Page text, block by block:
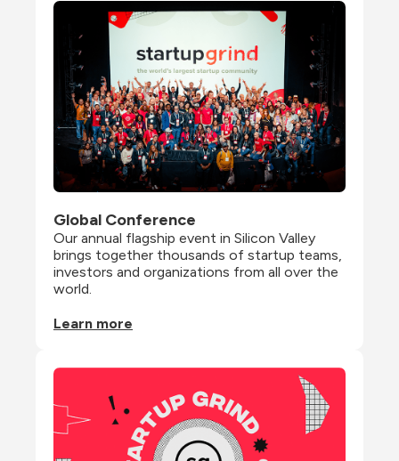
Global Conference
Our annual flagship event in Silicon Valley
brings together thousands of startup teams,
investors and organizations from all over the
world.
Learn more